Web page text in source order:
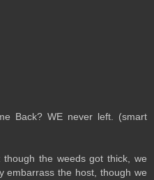
Back? WE never left. (smart
the weeds got thick, we
embarrass the host, though we